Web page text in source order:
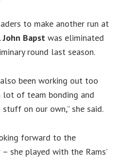
to make another run at
John Bapst was eliminated
round last season.
been working out too
lot of team bonding and
on our own,” she said.
forward to the
she played with the Rams’